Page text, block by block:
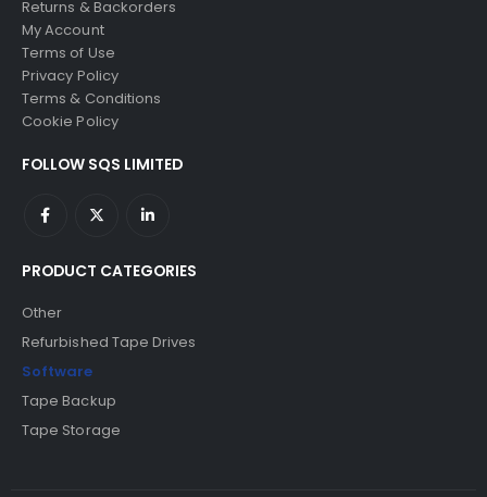
Returns & Backorders
My Account
Terms of Use
Privacy Policy
Terms & Conditions
Cookie Policy
FOLLOW SQS LIMITED
PRODUCT CATEGORIES
Other
Refurbished Tape Drives
Software
Tape Backup
Tape Storage